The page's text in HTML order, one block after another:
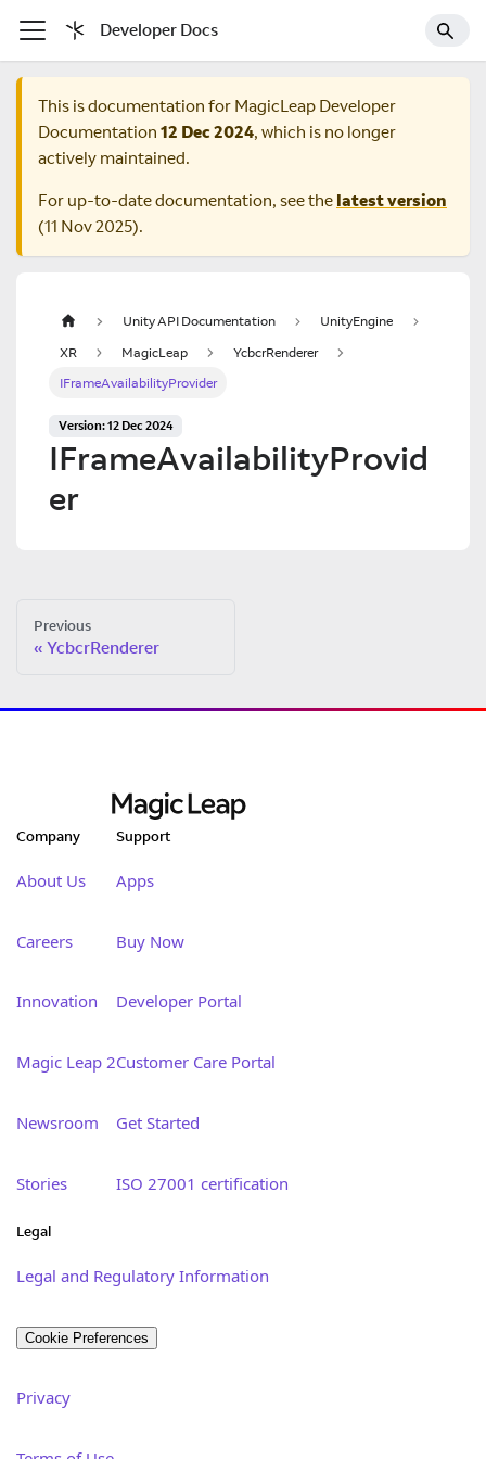
Developer Docs
This is documentation for MagicLeap Developer
Documentation 12 Dec 2024, which is no longer
actively maintained.
For up-to-date documentation, see the latest version
(11 Nov 2025).
Unity API Documentation
UnityEngine
XR
MagicLeap
YcbcrRenderer
IFrameAvailabilityProvider
Version: 12 Dec 2024
IFrameAvailabilityProvid
er
Previous
YcbcrRenderer
Company
About Us
Careers
Innovation
Magic Leap 2
Newsroom
Stories
Support
Apps
Buy Now
Developer Portal
Customer Care Portal
Get Started
ISO 27001 certification
Legal
Legal and Regulatory Information
Cookie Preferences
Privacy